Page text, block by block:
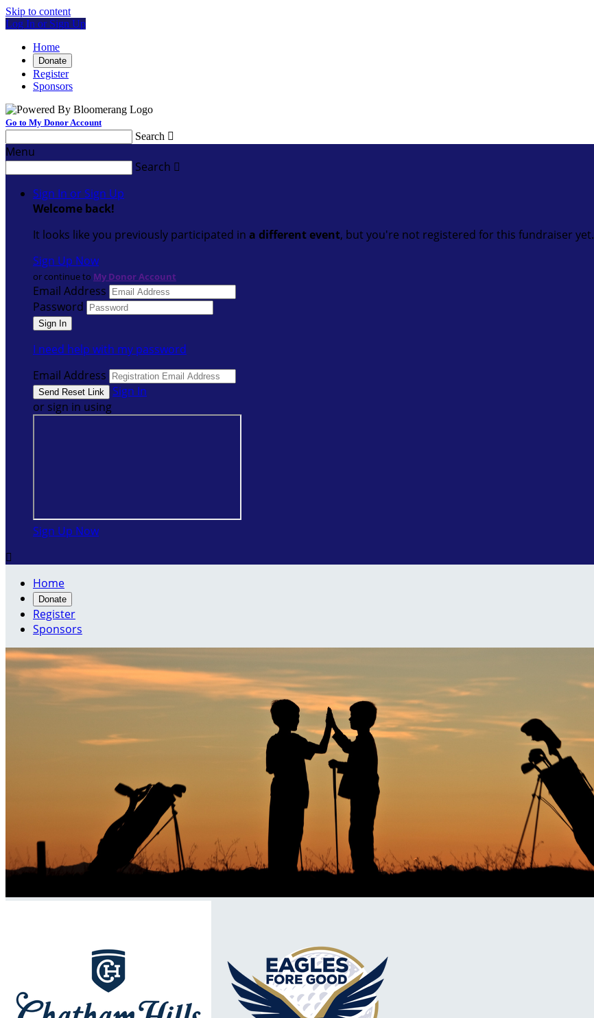
Skip to content
Log In or Sign Up
Home
Donate
Register
Sponsors
Go to My Donor Account
Search 
Menu
Search 
Sign In or Sign Up
Welcome back!
It looks like you previously participated in a different event, but you're not registered for this fundraiser yet.
Sign Up Now
or continue to My Donor Account
Email Address
Password
I need help with my password
Email Address
Sign In
or sign in using
Sign Up Now

Home
Donate
Register
Sponsors